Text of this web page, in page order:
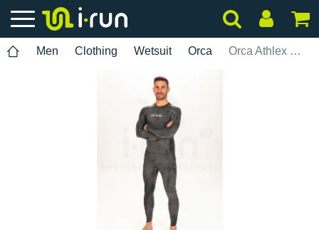
Men Clothing Wetsuit Orca Orca Athlex Flow M